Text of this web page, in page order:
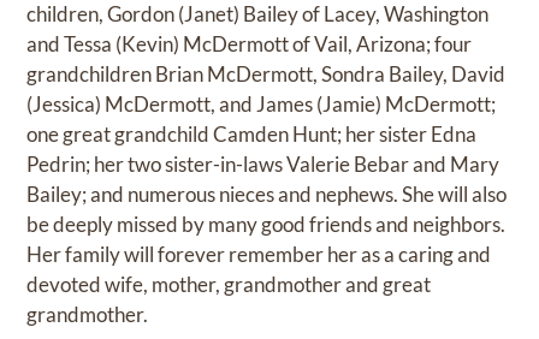
children, Gordon (Janet) Bailey of Lacey, Washington
and Tessa (Kevin) McDermott of Vail, Arizona; four
grandchildren Brian McDermott, Sondra Bailey, David
(Jessica) McDermott, and James (Jamie) McDermott;
one great grandchild Camden Hunt; her sister Edna
Pedrin; her two sister-in-laws Valerie Bebar and Mary
Bailey; and numerous nieces and nephews. She will also
be deeply missed by many good friends and neighbors.
Her family will forever remember her as a caring and
devoted wife, mother, grandmother and great
grandmother.